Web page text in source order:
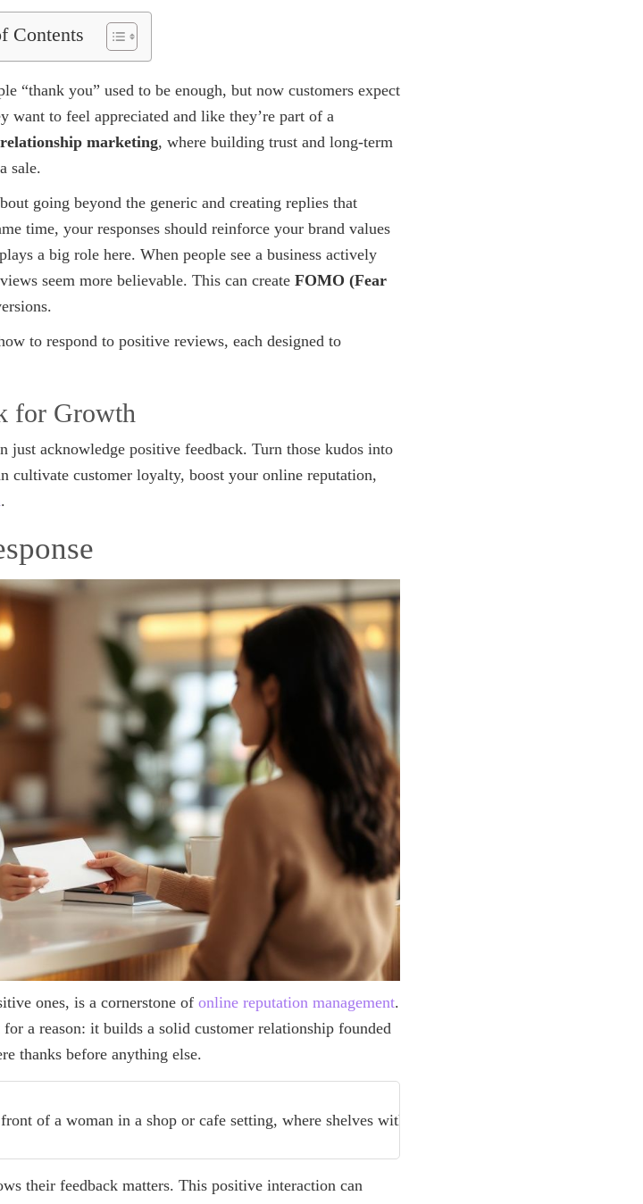
Contents
“thank you” used to be enough, but now customers expect
want to feel appreciated and like they’re part of a
relationship marketing, where building trust and long-term
sale.
going beyond the generic and creating replies that
time, your responses should reinforce your brand values
a big role here. When people see a business actively
seem more believable. This can create FOMO (Fear
to respond to positive reviews, each designed to
for Growth
just acknowledge positive feedback. Turn those kudos into
cultivate customer loyalty, boost your online reputation,
.
ones, is a cornerstone of online reputation management.
a reason: it builds a solid customer relationship founded
thanks before anything else.
their feedback matters. This positive interaction can